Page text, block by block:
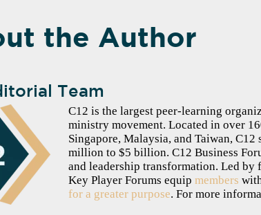
the Author
Team
C12 is the largest peer-learning
ministry movement. Located in over
Singapore, Malaysia, and Taiwan,
million to $5 billion. C12 Business
and leadership transformation. Led by
Key Player Forums equip members
for a greater purpose. For more